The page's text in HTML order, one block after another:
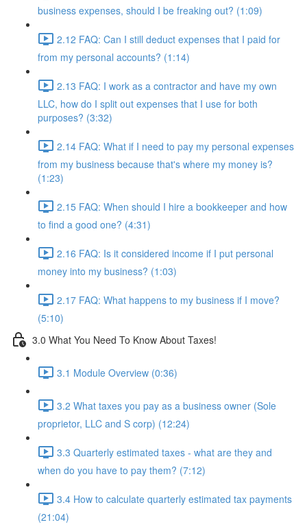
business expenses, should I be freaking out? (1:09)
2.12 FAQ: Can I still deduct expenses that I paid for
from my personal accounts? (1:14)
2.13 FAQ: I work as a contractor and have my own
LLC, how do I split out expenses that I use for both
purposes? (3:32)
2.14 FAQ: What if I need to pay my personal expenses
from my business because that's where my money is?
(1:23)
2.15 FAQ: When should I hire a bookkeeper and how
to find a good one? (4:31)
2.16 FAQ: Is it considered income if I put personal
money into my business? (1:03)
2.17 FAQ: What happens to my business if I move?
(5:10)
3.0 What You Need To Know About Taxes!
3.1 Module Overview (0:36)
3.2 What taxes you pay as a business owner (Sole
proprietor, LLC and S corp) (12:24)
3.3 Quarterly estimated taxes - what are they and
when do you have to pay them? (7:12)
3.4 How to calculate quarterly estimated tax payments
(21:04)